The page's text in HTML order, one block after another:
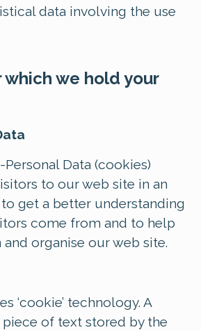
data involving the use
which we hold your
Data (cookies)
to our web site in an
get a better understanding
come from and to help
organise our web site.
‘cookie’ technology. A
of text stored by the